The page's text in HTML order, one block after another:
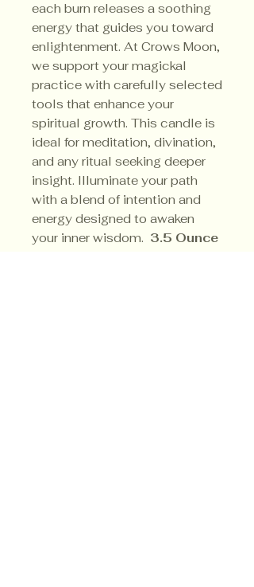
each burn releases a soothing
energy that guides you toward
enlightenment. At Crows Moon,
we support your magickal
practice with carefully selected
tools that enhance your
spiritual growth. This candle is
ideal for meditation, divination,
and any ritual seeking deeper
insight. Illuminate your path
with a blend of intention and
energy designed to awaken
your inner wisdom. 3.5 Ounce